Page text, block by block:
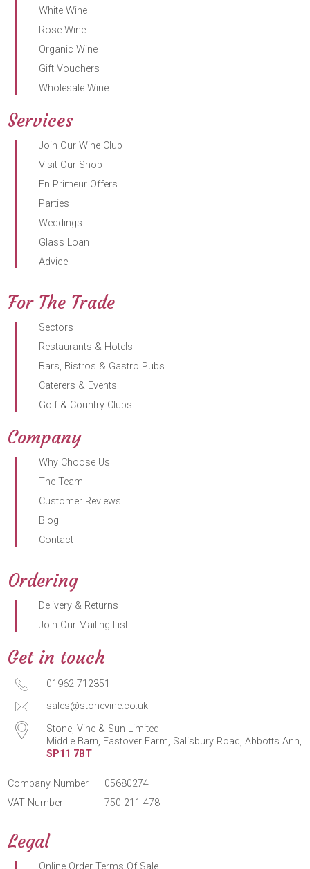
White Wine
Rose Wine
Organic Wine
Gift Vouchers
Wholesale Wine
Services
Join Our Wine Club
Visit Our Shop
En Primeur Offers
Parties
Weddings
Glass Loan
Advice
For The Trade
Sectors
Restaurants & Hotels
Bars, Bistros & Gastro Pubs
Caterers & Events
Golf & Country Clubs
Company
Why Choose Us
The Team
Customer Reviews
Blog
Contact
Ordering
Delivery & Returns
Join Our Mailing List
Get in touch
01962 712351
sales@stonevine.co.uk
Stone, Vine & Sun Limited
Middle Barn, Eastover Farm, Salisbury Road, Abbotts Ann,
SP11 7BT
Company Number
05680274
VAT Number
750 211 478
Legal
Online Order Terms Of Sale